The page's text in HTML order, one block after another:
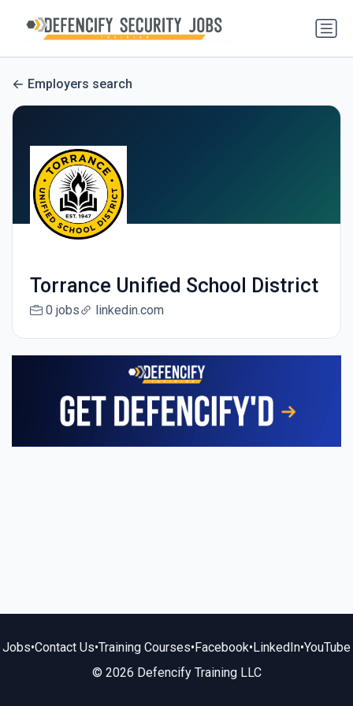
Employers search
Torrance Unified School District
0 jobs linkedin.com
Jobs•Contact Us•Training Courses•Facebook•LinkedIn•YouTube
© 2026 Defencify Training LLC